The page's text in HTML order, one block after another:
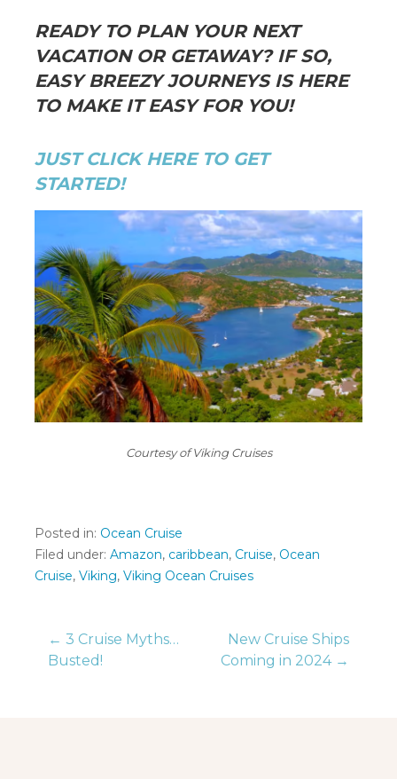
READY TO PLAN YOUR NEXT
VACATION OR GETAWAY? IF SO,
EASY BREEZY JOURNEYS IS HERE
TO MAKE IT EASY FOR YOU!
JUST CLICK HERE TO GET
STARTED!
Courtesy of Viking Cruises
Posted in: Ocean Cruise
Filed under: Amazon, caribbean, Cruise, Ocean
Cruise, Viking, Viking Ocean Cruises
Post
← 3 Cruise Myths…
Busted!
New Cruise Ships
Coming in 2024 →